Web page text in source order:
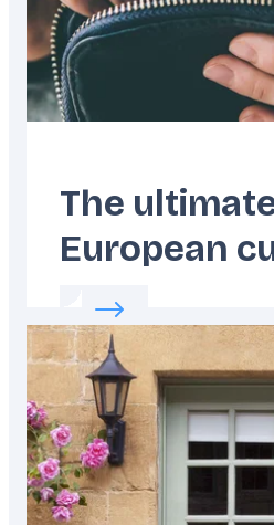
The
European
Read more about:
Featured
image